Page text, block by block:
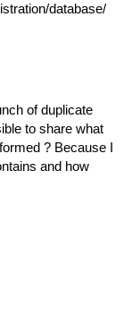
database/
of duplicate
to share what
? Because I
and how